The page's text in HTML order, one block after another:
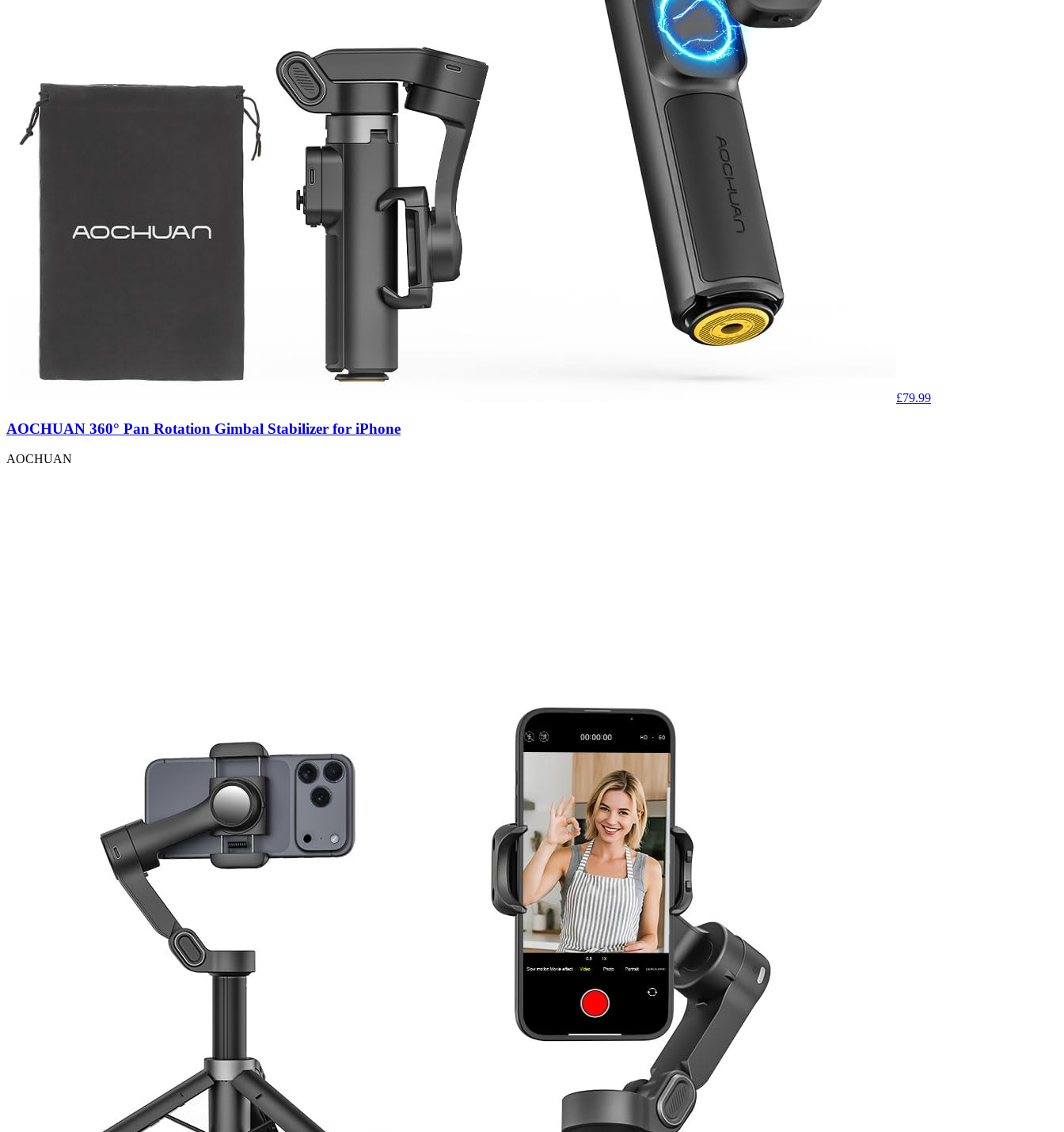
£79.99
AOCHUAN 360° Pan Rotation Gimbal Stabilizer for iPhone
AOCHUAN